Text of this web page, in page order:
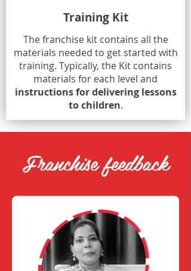
Training Kit
The franchise kit contains all the
materials needed to get started with
training. Typically, the Kit contains
materials for each level and
instructions for delivering lessons
to children.
Franchise feedback